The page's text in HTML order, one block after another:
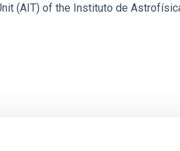
(AIT) of the Instituto de